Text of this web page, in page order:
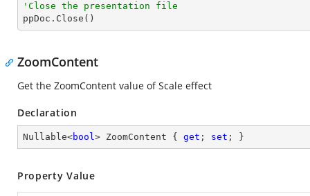
'Close the presentation file
ppDoc.Close()
ZoomContent
Get the ZoomContent value of Scale effect
Declaration
Nullable<bool> ZoomContent { get ; set ; }
Property Value